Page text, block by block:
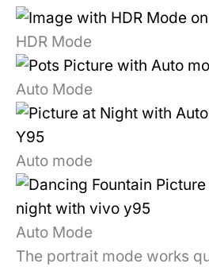
HDR Mode
Auto Mode
Auto mode
Auto Mode
The portrait mode works